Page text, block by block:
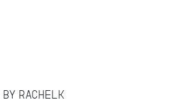
by RachelK